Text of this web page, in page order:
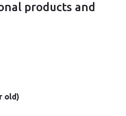
products and
old)